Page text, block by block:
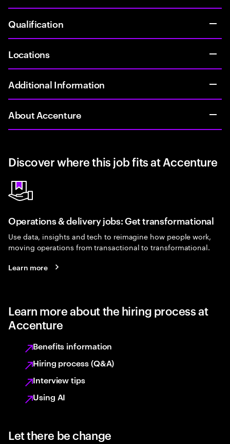
Qualification
Locations
Additional Information
About Accenture
Discover where this job fits at Accenture
Operations & delivery jobs: Get transformational
Use data, insights and tech to reimagine how people work,
moving operations from transactional to transformational.
Learn more
Learn more about the hiring process at
Accenture
Benefits information
Hiring process (Q&A)
Interview tips
Using AI
Let there be change